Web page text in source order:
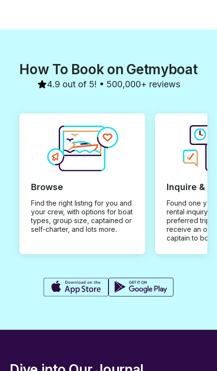
How To Book on Getmyboat
4.9 out of 5! • 500,000+ reviews
Browse
Find the right listing for you and
your crew, with options for boat
types, group size, captained or
self-charter, and lots more.
Inquire &
Found one you
rental inquiry
preferred trip
receive an
captain to